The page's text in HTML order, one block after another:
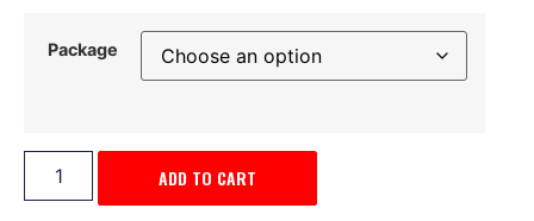
Package
ADD TO CART